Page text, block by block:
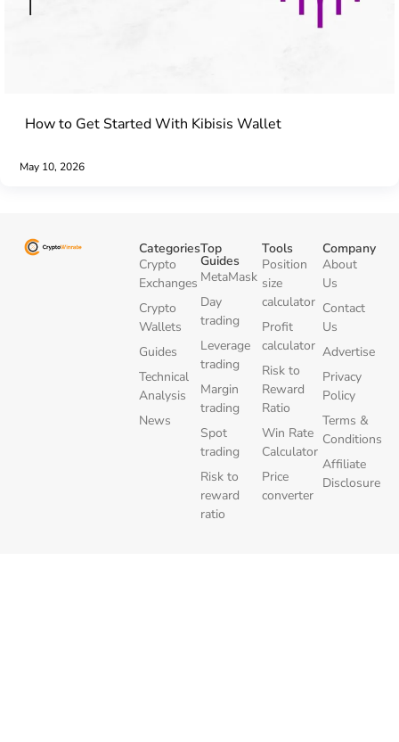
How to Get Started With Kibisis Wallet
May 10, 2026
Categories
Crypto
Exchanges
Crypto
Wallets
Guides
Technical
Analysis
News
Top
Guides
MetaMask
Day
trading
Leverage
trading
Margin
trading
Spot
trading
Risk to
reward
ratio
Tools
Position
size
calculator
Profit
calculator
Risk to
Reward
Ratio
Win Rate
Calculator
Price
converter
Company
About
Us
Contact
Us
Advertise
Privacy
Policy
Terms &
Conditions
Affiliate
Disclosure